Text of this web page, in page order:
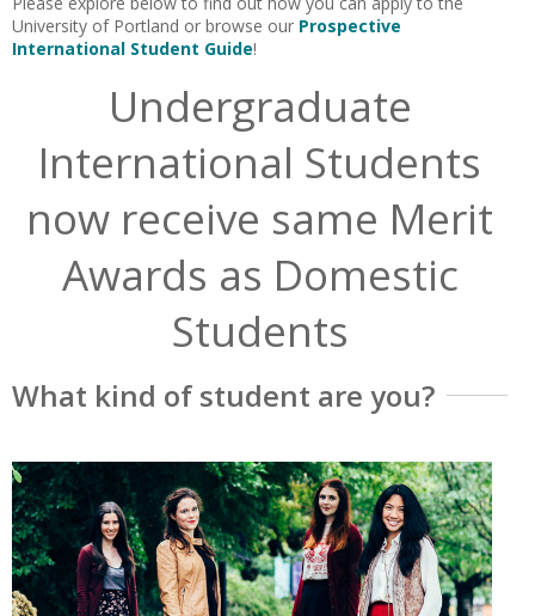
University of Portland or browse our Prospective
International Student Guide!
Undergraduate
International Students
now receive same Merit
Awards as Domestic
Students
What kind of student are you?